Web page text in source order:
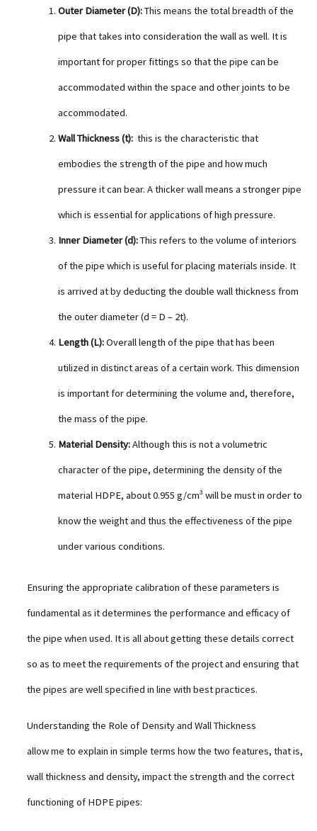
Outer Diameter (D):This means the total breadth of the
pipe that takes into consideration the wall as well. It is
important for proper fittings so that the pipe can be
accommodated within the space and other joints to be
accommodated.
Wall Thickness (t):this is the characteristic that
embodies the strength of the pipe and how much
pressure it can bear. A thicker wall means a stronger pipe
which is essential for applications of high pressure.
Inner Diameter (d):This refers to the volume of interiors
of the pipe which is useful for placing materials inside. It
is arrived at by deducting the double wall thickness from
the outer diameter (d = D – 2t).
Length (L):Overall length of the pipe that has been
utilized in distinct areas of a certain work. This dimension
is important for determining the volume and, therefore,
the mass of the pipe.
Material Density:Although this is not a volumetric
character of the pipe, determining the density of the
material HDPE, about 0.955 g/cm³ will be must in order to
know the weight and thus the effectiveness of the pipe
under various conditions.
Ensuring the appropriate calibration of these parameters is
fundamental as it determines the performance and efficacy of
the pipe when used. It is all about getting these details correct
so as to meet the requirements of the project and ensuring that
the pipes are well specified in line with best practices.
Understanding the Role of Density and Wall Thickness
allow me to explain in simple terms how the two features, that is,
wall thickness and density, impact the strength and the correct
functioning of HDPE pipes: